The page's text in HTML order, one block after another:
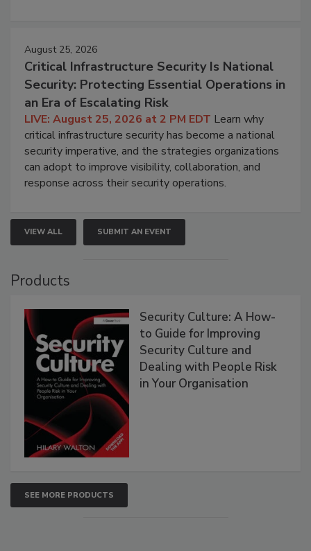
August 25, 2026
Critical Infrastructure Security Is National
Security: Protecting Essential Operations in
an Era of Escalating Risk
LIVE: August 25, 2026 at 2 PM EDT Learn why
critical infrastructure security has become a national
security imperative, and the strategies organizations
can adopt to improve visibility, collaboration, and
response across their security operations.
VIEW ALL SUBMIT AN EVENT
Products
Security Culture: A How-
to Guide for Improving
Security Culture and
Dealing with People Risk
in Your Organisation
SEE MORE PRODUCTS